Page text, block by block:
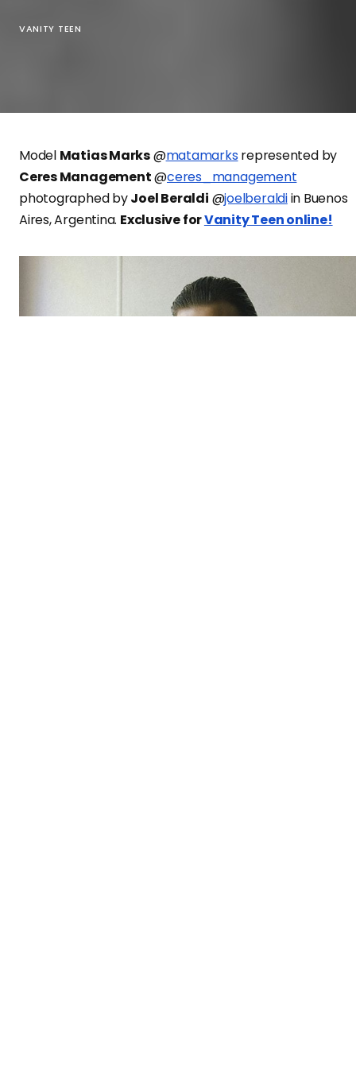
VANITY TEEN
Model Matias Marks@matamarksrepresented by
Ceres Management@ceres_management
photographed byJoel Beraldi @joelberaldiin Buenos
Aires, Argentina. Exclusive forVanity Teen online!